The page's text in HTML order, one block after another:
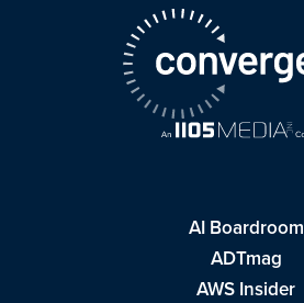
AI Boardroom
ADTmag
AWS Insider